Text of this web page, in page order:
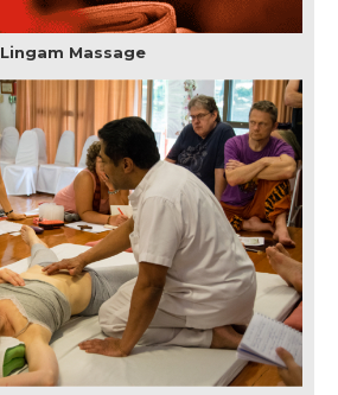
Lingam Massage